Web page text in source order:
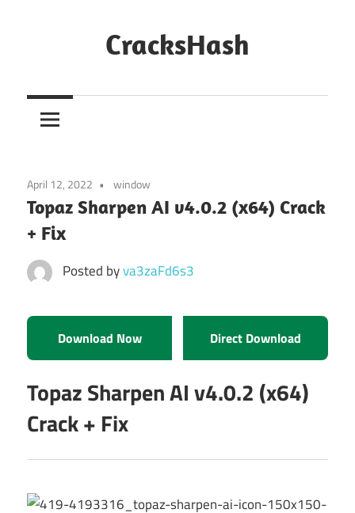
CracksHash
Out
Restrictions!
April 12, 2022 window
Topaz Sharpen AI v4.0.2 (x64) Crack
+ Fix
Posted byva3zaFd6s3
Download Now Direct Download
Topaz Sharpen AI v4.0.2 (x64)
Crack + Fix